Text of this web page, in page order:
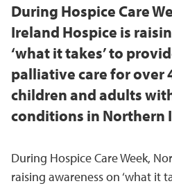
During Hospice Care
Ireland Hospice is
‘what it takes’ to
palliative care for over
children and adults
conditions in Northern
During Hospice Care Week,
raising awareness on ‘what it